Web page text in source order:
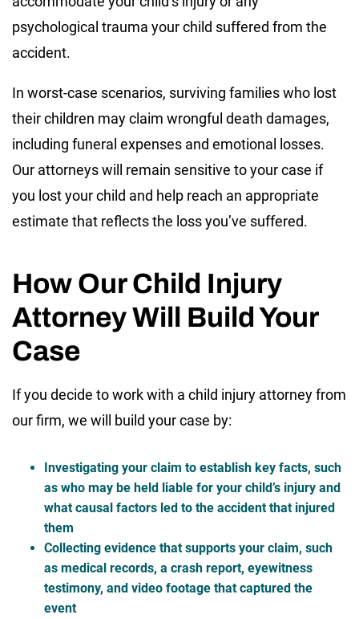
psychological trauma your child suffered from the
accident.
In worst-case scenarios, surviving families who lost
their children may claim wrongful death damages,
including funeral expenses and emotional losses.
Our attorneys will remain sensitive to your case if
you lost your child and help reach an appropriate
estimate that reflects the loss you’ve suffered.
How Our Child Injury
Attorney Will Build Your
Case
If you decide to work with a child injury attorney from
our firm, we will build your case by:
Investigating your claim to establish key facts, such
as who may be held liable for your child’s injury and
what causal factors led to the accident that injured
them
Collecting evidence that supports your claim, such
as medical records, a crash report, eyewitness
testimony, and video footage that captured the
event